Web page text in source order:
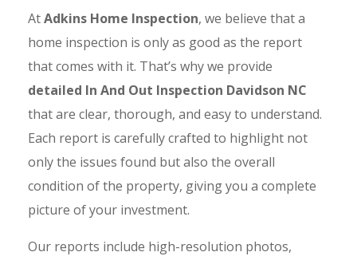
AtAdkins Home Inspection, we believe that a
home inspection is only as good as the report
that comes with it. That’s why we provide
detailed In And Out Inspection Davidson NC
that are clear, thorough, and easy to understand.
Each report is carefully crafted to highlight not
only the issues found but also the overall
condition of the property, giving you a complete
picture of your investment.
Our reports include high-resolution photos,